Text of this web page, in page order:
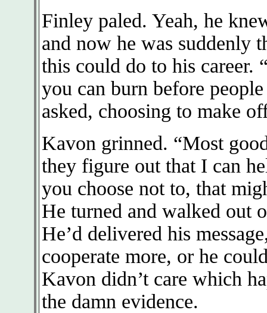
Finley paled. Yeah, he
and now he was suddenly
this could do to his career.
you can burn before
asked, choosing to make
Kavon grinned. “Most
they figure out that I can
you choose not to, that
He turned and walked out
He’d delivered his
cooperate more, or he
Kavon didn’t care which
the damn evidence.